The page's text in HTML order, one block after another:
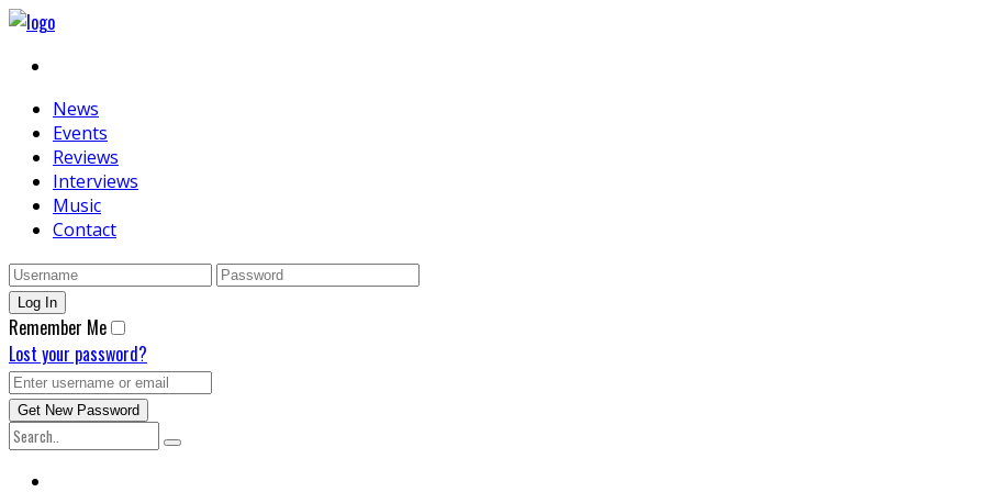
News
Events
Reviews
Interviews
Music
Contact
Remember Me
Lost your password?